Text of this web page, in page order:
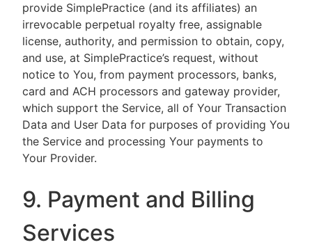
provide SimplePractice (and its affiliates) an
irrevocable perpetual royalty free, assignable
license, authority, and permission to obtain, copy,
and use, at SimplePractice’s request, without
notice to You, from payment processors, banks,
card and ACH processors and gateway provider,
which support the Service, all of Your Transaction
Data and User Data for purposes of providing You
the Service and processing Your payments to
Your Provider.
9. Payment and Billing
Services